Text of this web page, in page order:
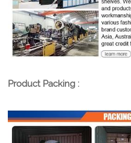
Product Packing :